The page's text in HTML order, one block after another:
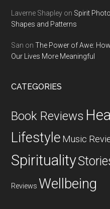
Laverne Shapley on Spirit
Shapes and Patterns
San onThe Power of Awe:
Our Lives More Meaningful
CATEGORIES
Book Reviews
Lifestyle Music
Spirituality
Reviews Wellbeing